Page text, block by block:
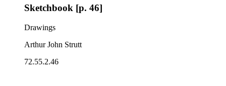
Sketchbook [p. 46]
Drawings
Arthur John Strutt
72.55.2.46